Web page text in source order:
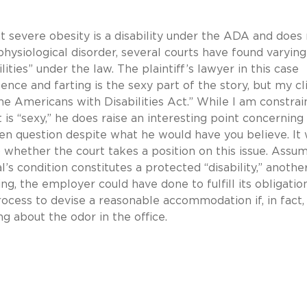
severe obesity is a disability under the ADA and does
disorder, several courts have found varying
under the law. The plaintiff’s lawyer in this case
and farting is the sexy part of the story, but my
Americans with Disabilities Act.” While I am
“sexy,” he does raise an interesting point concerning
question despite what he would have you believe. It
the court takes a position on this issue.
condition constitutes a protected “disability,”
the employer could have done to fulfill its
to devise a reasonable accommodation if, in fact,
about the odor in the office.